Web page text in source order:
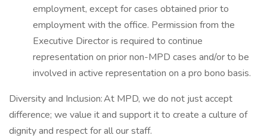
employment, except for cases obtained prior to
employment with the office. Permission from the
Executive Director is required to continue
representation on prior non-MPD cases and/or to be
involved in active representation on a pro bono basis.
Diversity and Inclusion: At MPD, we do not just accept
difference; we value it and support it to create a culture of
dignity and respect for all our staff.